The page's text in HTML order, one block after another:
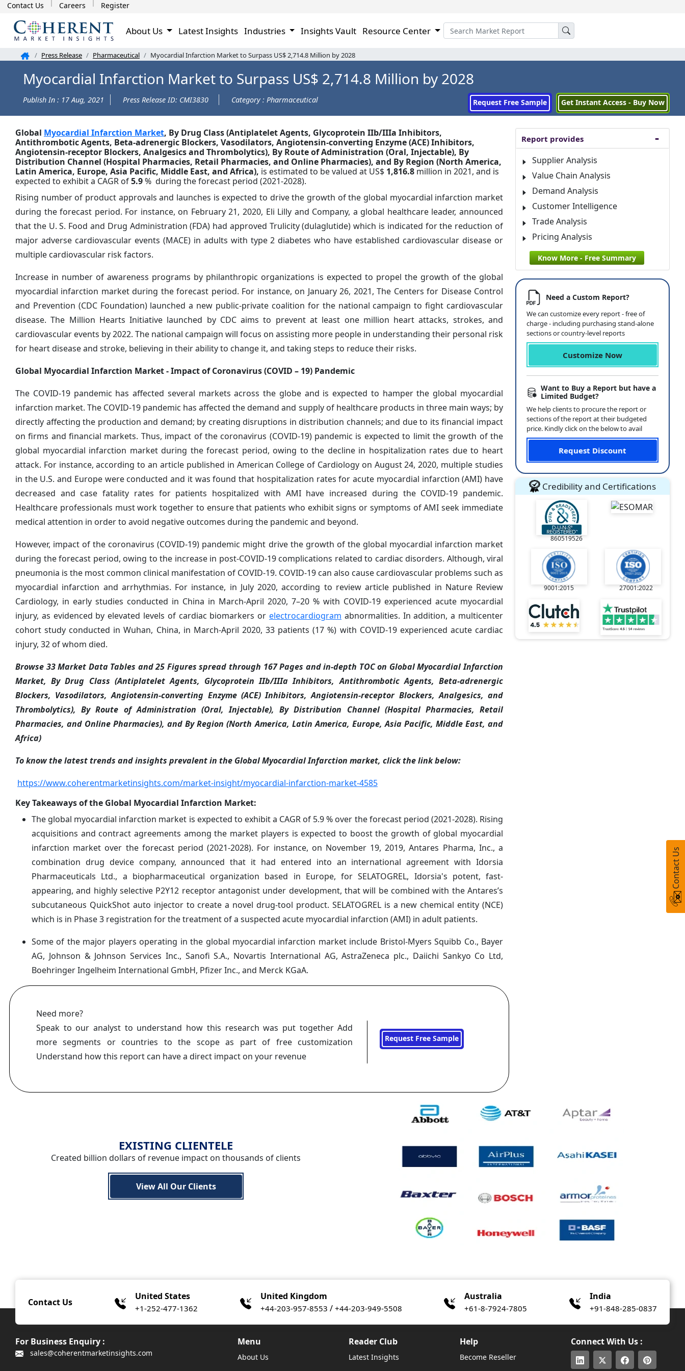
Contact Us Careers Register
About Us Latest Insights Industries Insights Vault Resource Center
Press Release Pharmaceutical Myocardial Infarction Market to Surpass US$ 2,714.8 Million by 2028
Myocardial Infarction Market to Surpass US$ 2,714.8 Million by 2028
Publish In : 17 Aug, 2021 Press Release ID: CMI3830 Category : Pharmaceutical Request Free Sample Get Instant Access - Buy Now
Global Myocardial Infarction Market, By Drug Class (Antiplatelet Agents, Glycoprotein IIb/IIIa Inhibitors,
Antithrombotic Agents, Beta-adrenergic Blockers, Vasodilators, Angiotensin-converting Enzyme (ACE) Inhibitors,
Angiotensin-receptor Blockers, Analgesics and Thrombolytics), By Route of Administration (Oral, Injectable), By
Distribution Channel (Hospital Pharmacies, Retail Pharmacies, and Online Pharmacies), and By Region (North America,
Latin America, Europe, Asia Pacific, Middle East, and Africa), is estimated to be valued at US$ 1,816.8 million in 2021, and is
expected to exhibit a CAGR of5.9% during the forecast period (2021-2028).
Rising number of product approvals and launches is expected to drive the growth of the global myocardial infarction market
during the forecast period. For instance, on February 21, 2020, Eli Lilly and Company, a global healthcare leader, announced
that the U. S. Food and Drug Administration (FDA) had approved Trulicity (dulaglutide) which is indicated for the reduction of
major adverse cardiovascular events (MACE) in adults with type 2 diabetes who have established cardiovascular disease or
multiple cardiovascular risk factors.
Increase in number of awareness programs by philanthropic organizations is expected to propel the growth of the global
myocardial infarction market during the forecast period. For instance, on January 26, 2021, The Centers for Disease Control
and Prevention (CDC Foundation) launched a new public-private coalition for the national campaign to fight cardiovascular
disease. The Million Hearts Initiative launched by CDC aims to prevent at least one million heart attacks, strokes, and
cardiovascular events by 2022. The national campaign will focus on assisting more people in understanding their personal risk
for heart disease and stroke, believing in their ability to change it, and taking steps to reduce their risks.
Global Myocardial Infarction Market -Impact of Coronavirus (COVID – 19) Pandemic
The COVID-19 pandemic has affected several markets across the globe and is expected to hamper the global myocardial
infarction market. The COVID-19 pandemic has affected the demand and supply of healthcare products in three main ways; by
directly affecting the production and demand; by creating disruptions in distribution channels; and due to its financial impact
on firms and financial markets. Thus, impact of the coronavirus (COVID-19) pandemic is expected to limit the growth of the
global myocardial infarction market during the forecast period, owing to the decline in hospitalization rates due to heart
attack. For instance, according to an article published in American College of Cardiology on August 24, 2020, multiple studies
in the U.S. and Europe were conducted and it was found that hospitalization rates for acute myocardial infarction (AMI) have
decreased and case fatality rates for patients hospitalized with AMI have increased during the COVID-19 pandemic.
Healthcare professionals must work together to ensure that patients who exhibit signs or symptoms of AMI seek immediate
medical attention in order to avoid negative outcomes during the pandemic and beyond.
However, impact of the coronavirus (COVID-19) pandemic might drive the growth of the global myocardial infarction market
during the forecast period, owing to the increase in post-COVID-19 complications related to cardiac disorders. Although, viral
pneumonia is the most common clinical manifestation of COVID-19. COVID-19 can also cause cardiovascular problems such as
myocardial infarction and arrhythmias. For instance, in July 2020, according to review article published in Nature Review
Cardiology, in early studies conducted in China in March-April 2020, 7–20 % with COVID-19 experienced acute myocardial
injury, as evidenced by elevated levels of cardiac biomarkers or electrocardiogram abnormalities. In addition, a multicenter
cohort study conducted in Wuhan, China, in March-April 2020, 33 patients (17 %) with COVID-19 experienced acute cardiac
injury, 32 of whom died.
Browse 33 Market Data Tables and 25 Figures spread through 167 Pages and in-depth TOC on Global Myocardial Infarction
Market, By Drug Class (Antiplatelet Agents, Glycoprotein IIb/IIIa Inhibitors, Antithrombotic Agents, Beta-adrenergic
Blockers, Vasodilators, Angiotensin-converting Enzyme (ACE) Inhibitors, Angiotensin-receptor Blockers, Analgesics, and
Thrombolytics), By Route of Administration (Oral, Injectable), By Distribution Channel (Hospital Pharmacies, Retail
Pharmacies, and Online Pharmacies), and By Region (North America, Latin America, Europe, Asia Pacific, Middle East, and
Africa)
To know the latest trends and insights prevalent in the Global Myocardial Infarction market, click the link below:
https://www.coherentmarketinsights.com/market-insight/myocardial-infarction-market-4585
Key Takeaways of the Global Myocardial Infarction Market:
The global myocardial infarction market is expected to exhibit a CAGR of 5.9 % over the forecast period (2021-2028). Rising
acquisitions and contract agreements among the market players is expected to boost the growth of global myocardial
infarction market over the forecast period (2021-2028). For instance, on November 19, 2019, Antares Pharma, Inc., a
combination drug device company, announced that it had entered into an international agreement with Idorsia
Pharmaceuticals Ltd., a biopharmaceutical organization based in Europe, for SELATOGREL, Idorsia's potent, fast-
appearing, and highly selective P2Y12 receptor antagonist under development, that will be combined with the Antares’s
subcutaneous QuickShot auto injector to create a novel drug-tool product. SELATOGREL is a new chemical entity (NCE)
which is in Phase 3 registration for the treatment of a suspected acute myocardial infarction (AMI) in adult patients.
Some of the major players operating in the global myocardial infarction market include Bristol-Myers Squibb Co., Bayer
AG, Johnson & Johnson Services Inc., Sanofi S.A., Novartis International AG, AstraZeneca plc., Daiichi Sankyo Co Ltd,
Boehringer Ingelheim International GmbH, Pfizer Inc., and Merck KGaA.
Need more?
Speak to our analyst to understand how this research was put together Add
more segments or countries to the scope as part of free customization
Understand how this report can have a direct impact on your revenue
Request Free Sample
Report provides
Supplier Analysis
Value Chain Analysis
Demand Analysis
Customer Intelligence
Trade Analysis
Pricing Analysis
Know More - Free Summary
Need a Custom Report?
We can customize every report - free of
charge - including purchasing stand-alone
sections or country-level reports
Customize Now
Want to Buy a Report but have a
Limited Budget?
We help clients to procure the report or
sections of the report at their budgeted
price. Kindly click on the below to avail
Request Discount
Credibility and Certifications
860519526
9001:2015 27001:2022
EXISTING CLIENTELE
Created billion dollars of revenue impact on thousands of clients
View All Our Clients
Contact Us
United States
+1-252-477-1362
United Kingdom
+44-203-957-8553 / +44-203-949-5508
Australia
+61-8-7924-7805
India
+91-848-285-0837
For Business Enquiry :
sales@coherentmarketinsights.com
Menu
About Us
Reader Club
Latest Insights
Help
Become Reseller
Connect With Us :
Contact Us